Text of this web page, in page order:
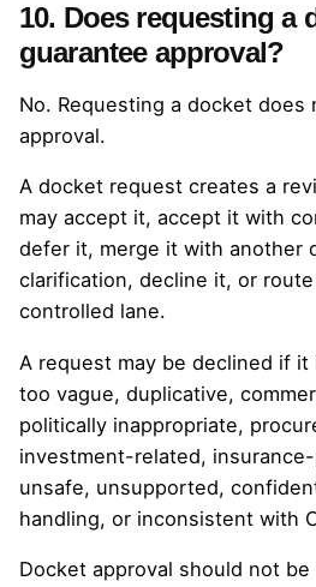
10. Does requesting a
guarantee approval?
No. Requesting a docket does
approval.
A docket request creates a
may accept it, accept it with
defer it, merge it with another
clarification, decline it, or
controlled lane.
A request may be declined if
too vague, duplicative,
politically inappropriate,
investment-related,
unsafe, unsupported,
handling, or inconsistent with
Docket approval should not be